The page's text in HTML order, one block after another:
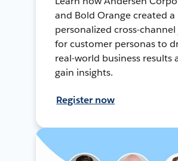
and Bold Orange created a
personalized cross-
for customer personas to
real-world business results
gain insights.
Register now